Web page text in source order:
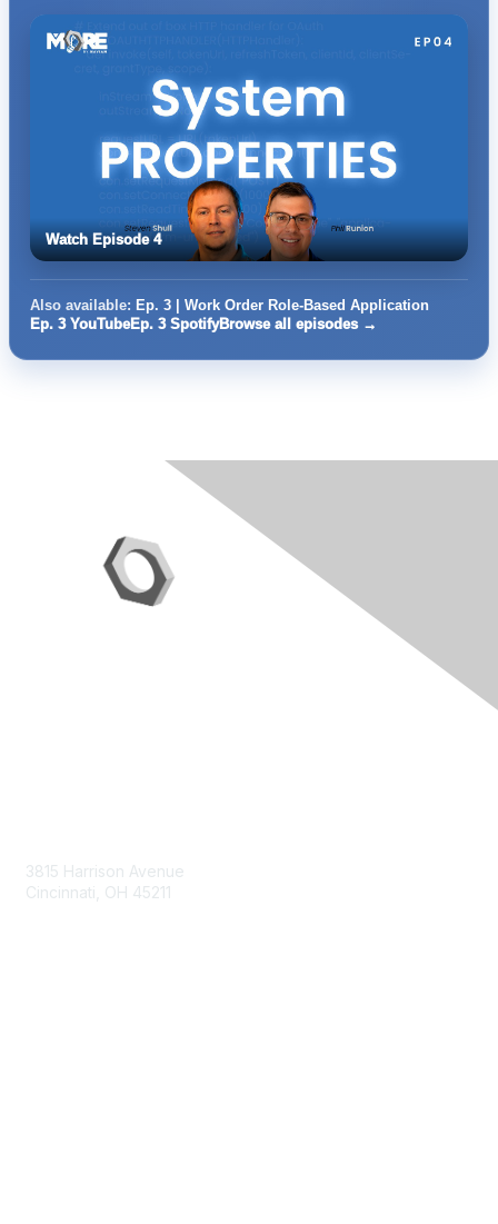
Watch Episode 4
Also available: Ep. 3 | Work Order Role-Based Application
Ep. 3 YouTubeEp. 3 SpotifyBrowse all episodes →
3815 Harrison Avenue
Cincinnati, OH 45211